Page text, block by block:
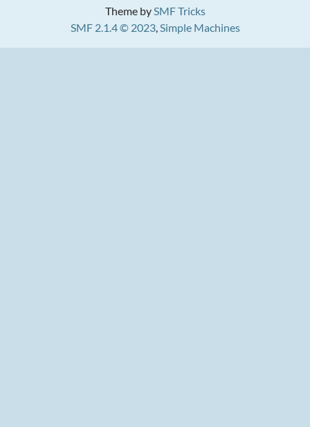
Theme bySMF Tricks
SMF 2.1.4 © 2023,Simple Machines